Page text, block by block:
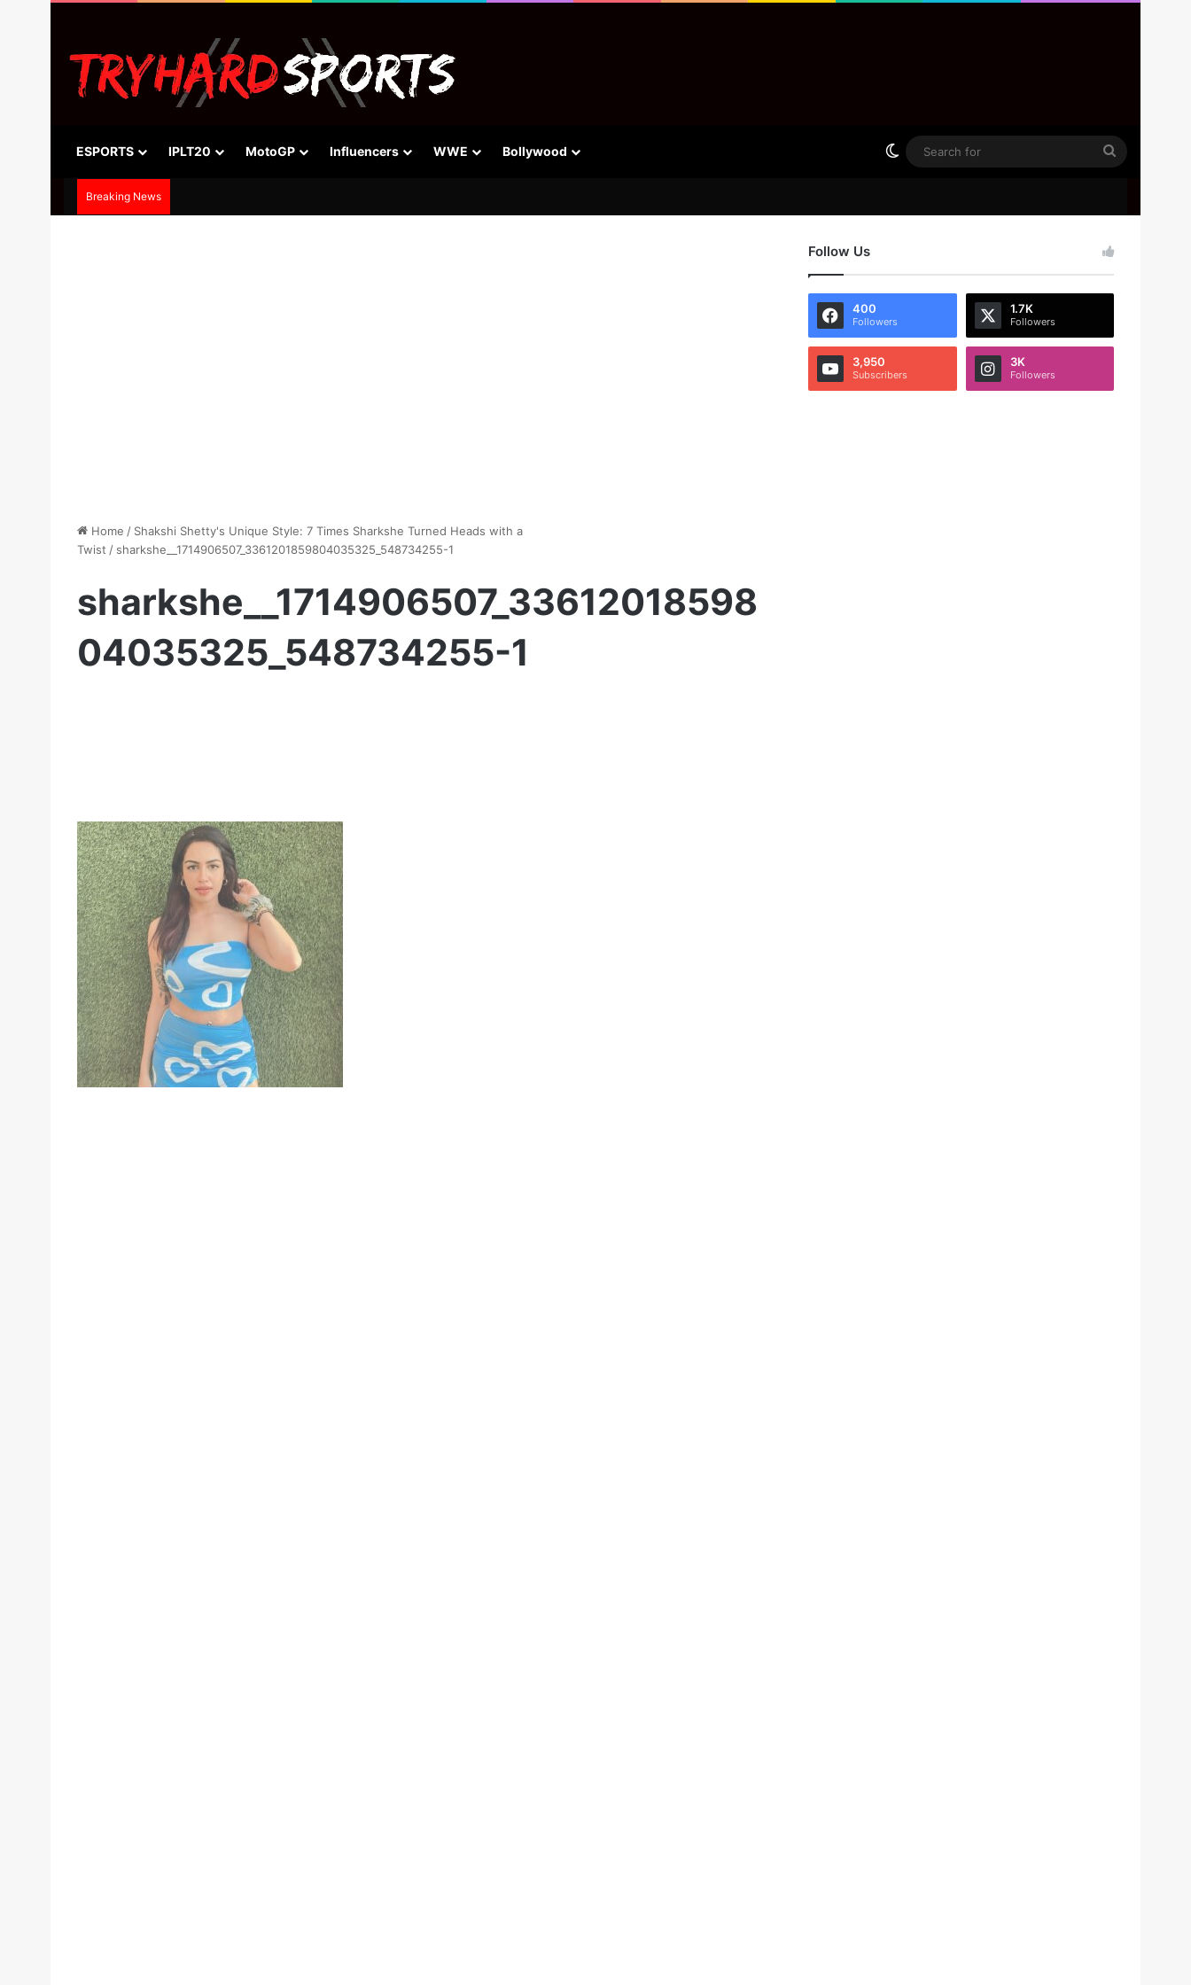
ESPORTS IPLT20 MotoGP Influencers WWE Bollywood Switch skin
Search
Breaking News
Home / Shakshi Shetty's Unique Style: 7 Times Sharkshe Turned Heads with a
Twist / sharkshe__1714906507_3361201859804035325_548734255-1
sharkshe__1714906507_33612018598
04035325_548734255-1
Follow Us
400
Followers
1.7K
Followers
3,950
Subscribers
3K
Followers